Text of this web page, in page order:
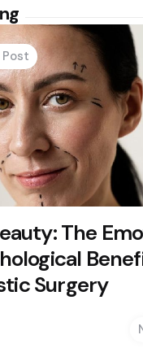
Post
The
Surgery